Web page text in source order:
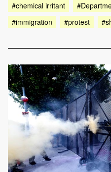
#chemical irritant
#immigration
#protest